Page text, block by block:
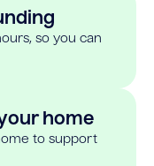
so you can
home
to support